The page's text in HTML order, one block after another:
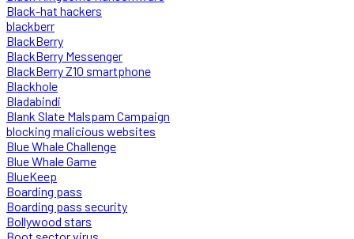
Black-hat hackers
blackberr
BlackBerry
BlackBerry Messenger
BlackBerry Z10 smartphone
Blackhole
Bladabindi
Blank Slate Malspam Campaign
blocking malicious websites
Blue Whale Challenge
Blue Whale Game
BlueKeep
Boarding pass
Boarding pass security
Bollywood stars